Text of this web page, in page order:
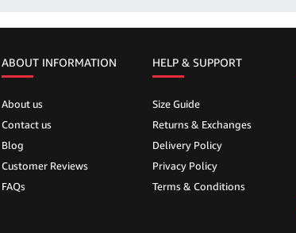
ABOUT INFORMATION
About us
Contact us
Blog
Customer Reviews
FAQs
HELP & SUPPORT
Size Guide
Returns & Exchanges
Delivery Policy
Privacy Policy
Terms & Conditions